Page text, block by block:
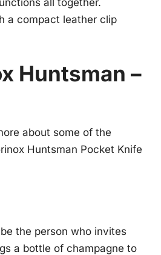
all together.
a compact leather clip
Huntsman –
about some of the
Huntsman Pocket Knife
the person who invites
a bottle of champagne to